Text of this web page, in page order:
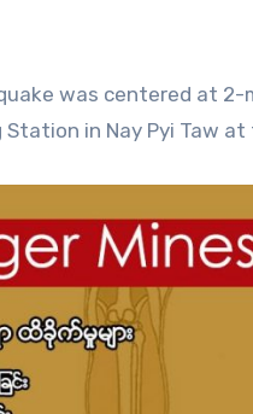
was centered at
in Nay Pyi Taw